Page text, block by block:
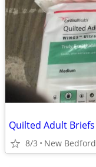
Quilted Adult Briefs
8/3 New Bedford